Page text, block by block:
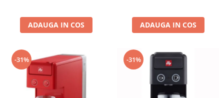
ADAUGA IN COS ADAUGA IN COS
-31% -31%